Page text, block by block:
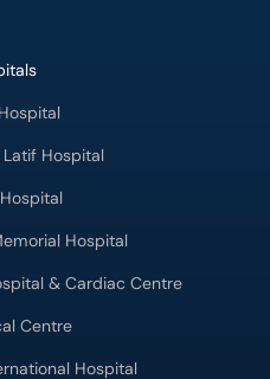
Hospital
Hospital
& Cardiac Centre
Centre
Hospital